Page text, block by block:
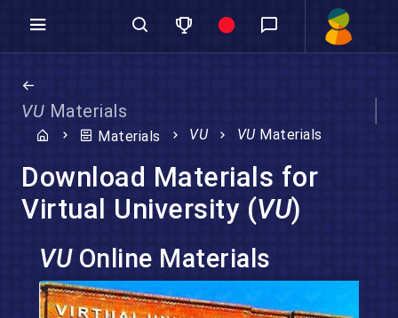
VU Materials
Materials VU VUMaterials
Download Materials for
Virtual University (VU)
VUOnline Materials